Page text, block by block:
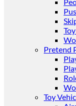
Pretend
Toy